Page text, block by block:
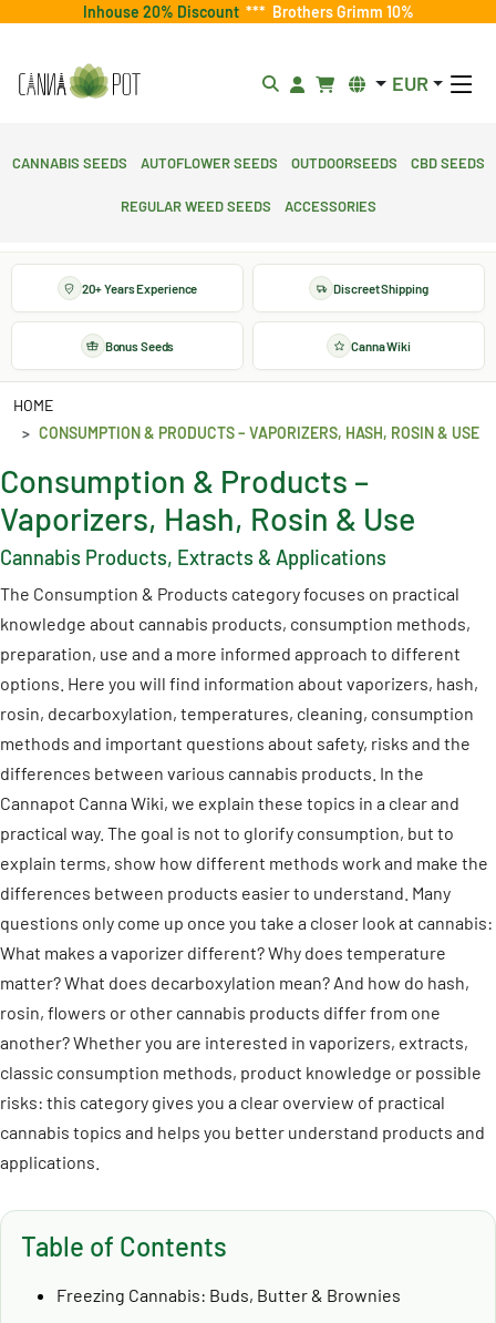
Inhouse 20% Discount *** Brothers Grimm 10%
EUR
Cannabis Seeds Autoflower Seeds Outdoorseeds CBD Seeds
Regular Weed Seeds Accessories
20+ Years Experience Discreet Shipping
Bonus Seeds Canna Wiki
HOME
CONSUMPTION & PRODUCTS – VAPORIZERS, HASH, ROSIN & USE
Consumption & Products –
Vaporizers, Hash, Rosin & Use
Cannabis Products, Extracts & Applications
The Consumption & Products category focuses on practical
knowledge about cannabis products, consumption methods,
preparation, use and a more informed approach to different
options. Here you will find information about vaporizers, hash,
rosin, decarboxylation, temperatures, cleaning, consumption
methods and important questions about safety, risks and the
differences between various cannabis products. In the
Cannapot Canna Wiki, we explain these topics in a clear and
practical way. The goal is not to glorify consumption, but to
explain terms, show how different methods work and make the
differences between products easier to understand. Many
questions only come up once you take a closer look at cannabis:
What makes a vaporizer different? Why does temperature
matter? What does decarboxylation mean? And how do hash,
rosin, flowers or other cannabis products differ from one
another? Whether you are interested in vaporizers, extracts,
classic consumption methods, product knowledge or possible
risks: this category gives you a clear overview of practical
cannabis topics and helps you better understand products and
applications.
Table of Contents
Freezing Cannabis: Buds, Butter & Brownies